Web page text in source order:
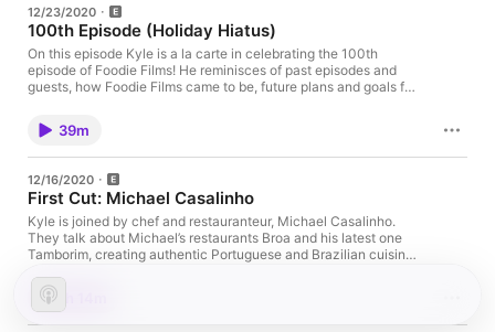
12/23/2020
100th Episode (Holiday Hiatus)
On this episode Kyle is a la carte in celebrating the 100th
episode of Foodie Films! He reminisces of past episodes and
guests, how Foodie Films came to be, future plans and goals for
39m
12/16/2020
First Cut: Michael Casalinho
Kyle is joined by chef and restauranteur, Michael Casalinho.
They talk about Michael’s restaurants Broa and his latest one
Tamborim, creating authentic Portuguese and Brazilian cuisine,
Cruise films, and much more!